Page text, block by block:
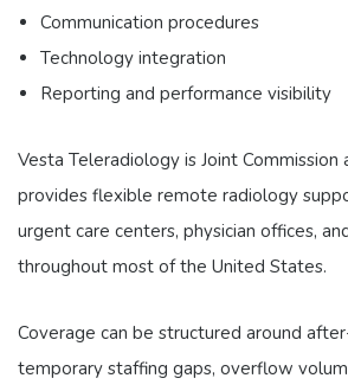
Communication procedures
Technology integration
Reporting and performance visibility
Vesta Teleradiology is Joint Commission
provides flexible remote radiology
urgent care centers, physician offices,
throughout most of the United States.
Coverage can be structured around
temporary staffing gaps, overflow